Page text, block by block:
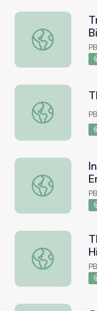
The
Introduction
This Week in